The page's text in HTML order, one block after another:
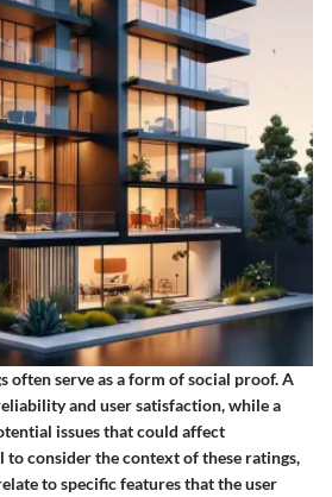
often serve as a form of social proof. A
and user satisfaction, while a
issues that could affect
to consider the context of these ratings,
to specific features that the user